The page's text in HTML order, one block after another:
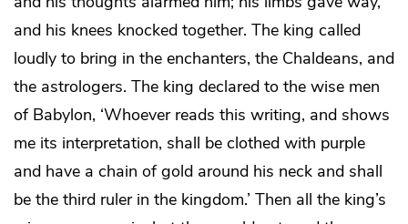
and his knees knocked together. The king called
loudly to bring in the enchanters, the Chaldeans, and
the astrologers. The king declared to the wise men
of Babylon, ‘Whoever reads this writing, and shows
me its interpretation, shall be clothed with purple
and have a chain of gold around his neck and shall
be the third ruler in the kingdom.’ Then all the king’s